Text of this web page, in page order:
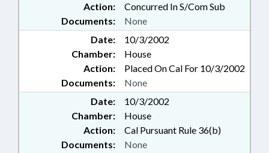
Action:
Concurred In S/Com Sub
Documents:
None
Date:
10/3/2002
Chamber:
House
Action:
Placed On Cal For 10/3/2002
Documents:
None
Date:
10/3/2002
Chamber:
House
Action:
Cal Pursuant Rule 36(b)
Documents:
None